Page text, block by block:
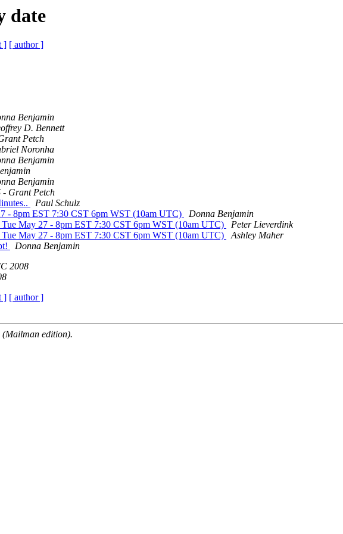
date
] [ author ]
Benjamin
D. Bennett
Petch
Noronha
Benjamin
Benjamin
- Grant Petch
Paul Schulz
- 8pm EST 7:30 CST 6pm WST (10am UTC)
Donna Benjamin
May 27 - 8pm EST 7:30 CST 6pm WST (10am UTC)
Peter Lieverdink
May 27 - 8pm EST 7:30 CST 6pm WST (10am UTC)
Ashley Maher
Donna Benjamin
2008
] [ author ]
(Mailman edition).